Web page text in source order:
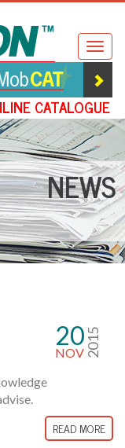
Mobiletron
CATALOGUE
NEWS
20
NOV2015
READ MORE